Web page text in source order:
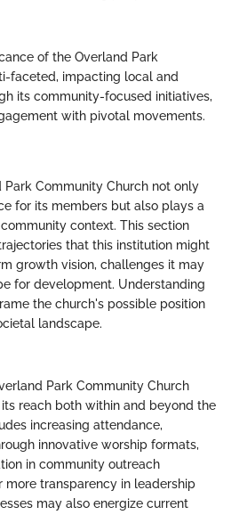
of the Overland Park
faceted, impacting local and
its community-focused initiatives,
with pivotal movements.
Community Church not only
for its members but also plays a
context. This section
that this institution might
growth vision, challenges it may
for development. Understanding
the church's possible position
landscape.
Park Community Church
reach both within and beyond the
increasing attendance,
innovative worship formats,
in community outreach
more transparency in leadership
may also energize current